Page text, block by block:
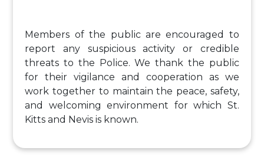
Members of the public are encouraged to
report any suspicious activity or credible
threats to the Police. We thank the public
for their vigilance and cooperation as we
work together to maintain the peace, safety,
and welcoming environment for which St.
Kitts and Nevis is known.